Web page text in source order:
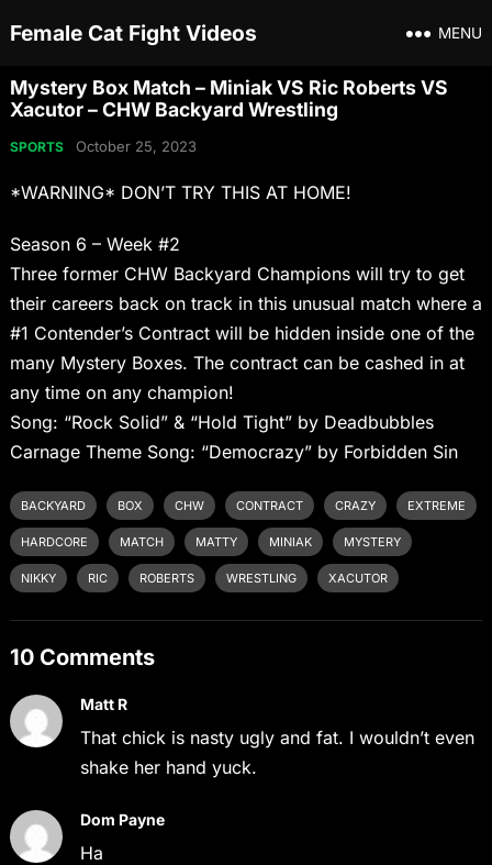
Female Cat Fight Videos MENU
Mystery Box Match – Miniak VS Ric Roberts VS
Xacutor – CHW Backyard Wrestling
SPORTS October 25, 2023
*WARNING* DON’T TRY THIS AT HOME!
Season 6 – Week #2
Three former CHW Backyard Champions will try to get
their careers back on track in this unusual match where a
#1 Contender’s Contract will be hidden inside one of the
many Mystery Boxes. The contract can be cashed in at
any time on any champion!
Song: “Rock Solid” & “Hold Tight” by Deadbubbles
Carnage Theme Song: “Democrazy” by Forbidden Sin
BACKYARD BOX CHW CONTRACT CRAZY EXTREME
HARDCORE MATCH MATTY MINIAK MYSTERY
NIKKY RIC ROBERTS WRESTLING XACUTOR
10 Comments
Matt R
That chick is nasty ugly and fat. I wouldn’t even
shake her hand yuck.
Dom Payne
Ha